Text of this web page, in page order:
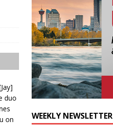
duo
on
WEEKLY NEWSLETTER